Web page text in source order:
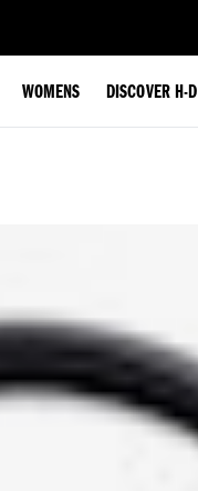
WOMENS DISCOVER H-D